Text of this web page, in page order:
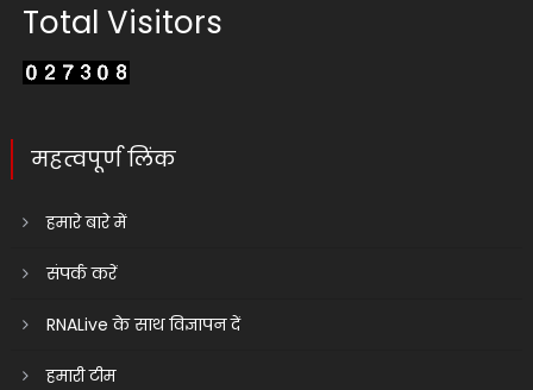
Total Visitors
महत्वपूर्ण लिंक
हमारे बारे में
संपर्क करें
RNALive के साथ विज्ञापन दें
हमारी टीम